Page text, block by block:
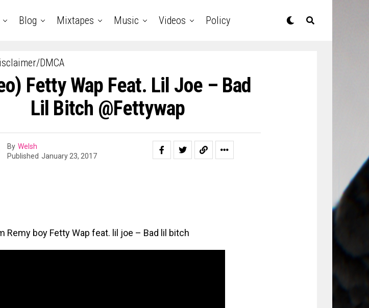
Blog Mixtapes Music Videos Policy
DMCA
Fetty Wap Feat. Lil Joe – Bad
Lil Bitch @fettywap
By Welsh
Published January 23, 2017
Remy boy Fetty Wap feat. lil joe – Bad lil bitch